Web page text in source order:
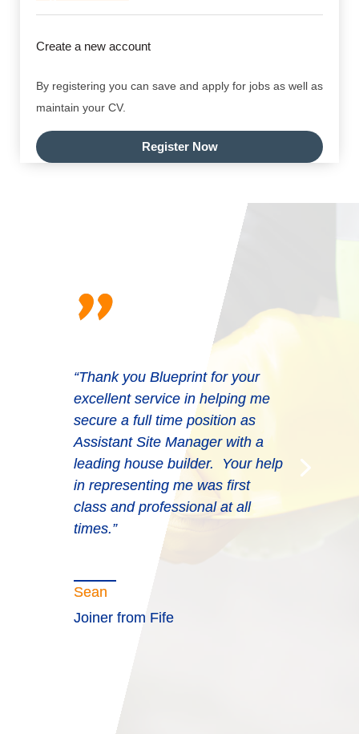
Create a new account
By registering you can save and apply for jobs as well as
maintain your CV.
Register Now
"
“Thank you Blueprint for your
excellent service in helping me
secure a full time position as
Assistant Site Manager with a
leading house builder. Your help
in representing me was first
class and professional at all
times.”
Sean
Joiner from Fife